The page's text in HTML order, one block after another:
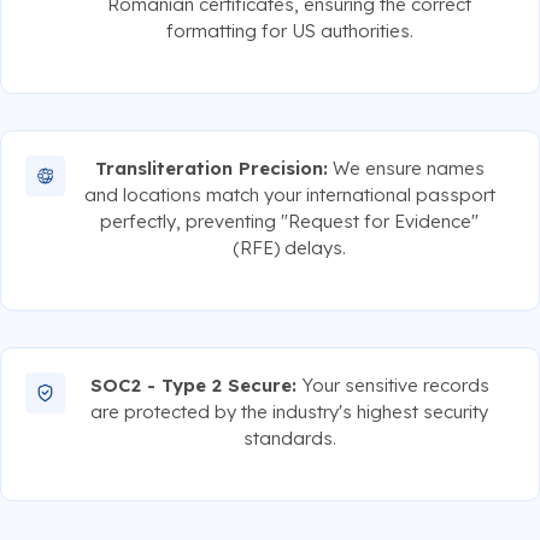
formatting for US authorities.
Transliteration Precision: We ensure names
and locations match your international passport
perfectly, preventing "Request for Evidence"
(RFE) delays.
SOC2 - Type 2 Secure: Your sensitive records
are protected by the industry's highest security
standards.